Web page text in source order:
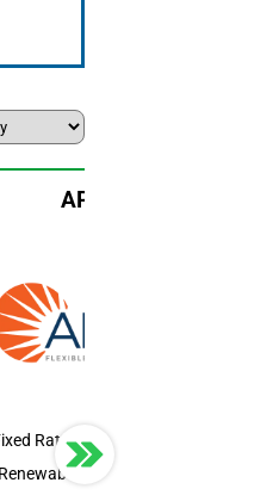
APG&E
Rates From:
Renewable Energy: